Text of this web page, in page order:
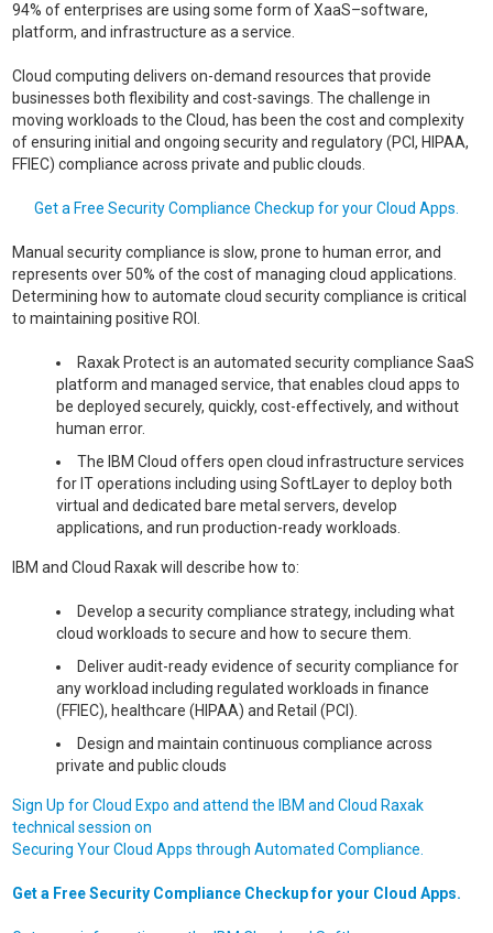
94% of enterprises are using some form of XaaS–software,
platform, and infrastructure as a service.
Cloud computing delivers on-demand resources that provide
businesses both flexibility and cost-savings. The challenge in
moving workloads to the Cloud, has been the cost and complexity
of ensuring initial and ongoing security and regulatory (PCI, HIPAA,
FFIEC) compliance across private and public clouds.
Get a Free Security Compliance Checkup for your Cloud Apps.
Manual security compliance is slow, prone to human error, and
represents over 50% of the cost of managing cloud applications.
Determining how to automate cloud security compliance is critical
to maintaining positive ROI.
Raxak Protect is an automated security compliance SaaS
platform and managed service, that enables cloud apps to
be deployed securely, quickly, cost-effectively, and without
human error.
The IBM Cloud offers open cloud infrastructure services
for IT operations including using SoftLayer to deploy both
virtual and dedicated bare metal servers, develop
applications, and run production-ready workloads.
IBM and Cloud Raxak will describe how to:
Develop a security compliance strategy, including what
cloud workloads to secure and how to secure them.
Deliver audit-ready evidence of security compliance for
any workload including regulated workloads in finance
(FFIEC), healthcare (HIPAA) and Retail (PCI).
Design and maintain continuous compliance across
private and public clouds
Sign Up for Cloud Expo and attend the IBM and Cloud Raxak
technical session on
Securing Your Cloud Apps through Automated Compliance.
Get a Free Security Compliance Checkup for your Cloud Apps.